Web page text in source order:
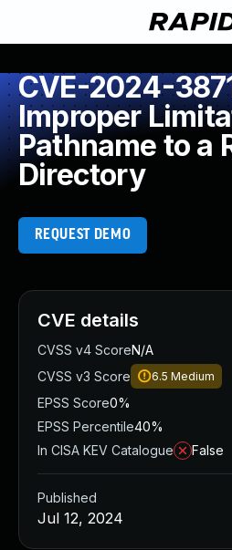
CVE-2024-
Improper
Pathname to a
Directory
REQUEST DEMO
CVE details
CVSS v4 ScoreN/A
CVSS v3 Score
6.5 Medium
EPSS Score0%
EPSS Percentile40%
In CISA KEV Catalogue
False
Published
Jul 12, 2024